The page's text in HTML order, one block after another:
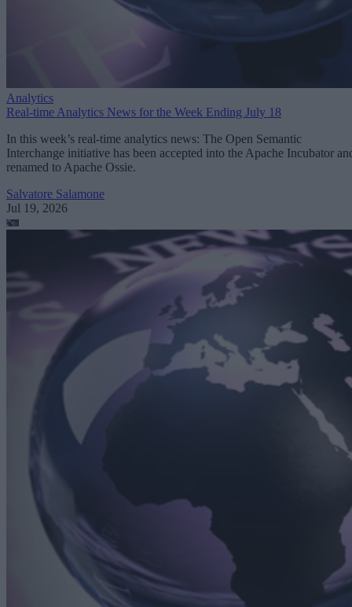
Analytics
Real-time Analytics News for the Week Ending July 18
In this week’s real-time analytics news: The Open Semantic
Interchange initiative has been accepted into the Apache Incubator
renamed to Apache Ossie.
Salvatore Salamone
Jul 19, 2026